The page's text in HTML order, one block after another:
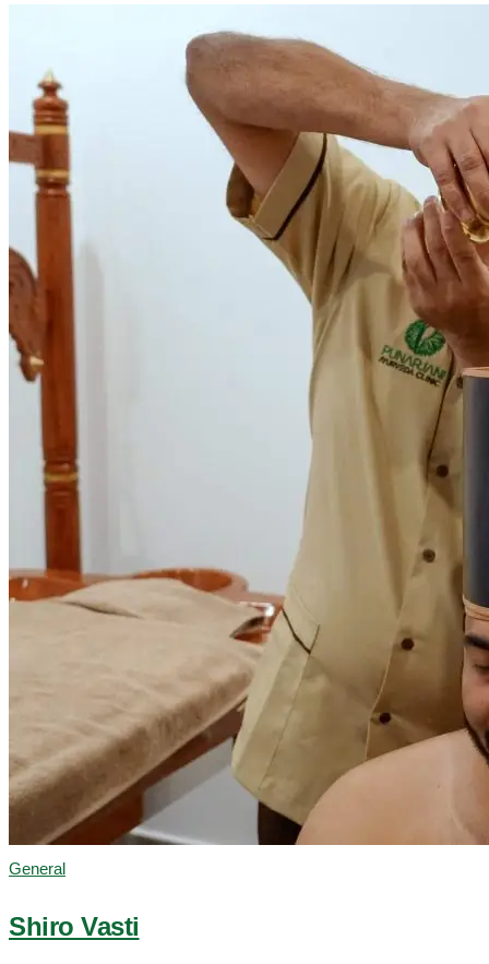
General
Shiro Vasti